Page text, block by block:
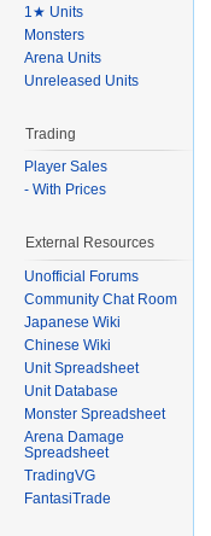
1★ Units
Monsters
Arena Units
Unreleased Units
Trading
Player Sales
- With Prices
External Resources
Unofficial Forums
Community Chat Room
Japanese Wiki
Chinese Wiki
Unit Spreadsheet
Unit Database
Monster Spreadsheet
Arena Damage
Spreadsheet
TradingVG
FantasiTrade